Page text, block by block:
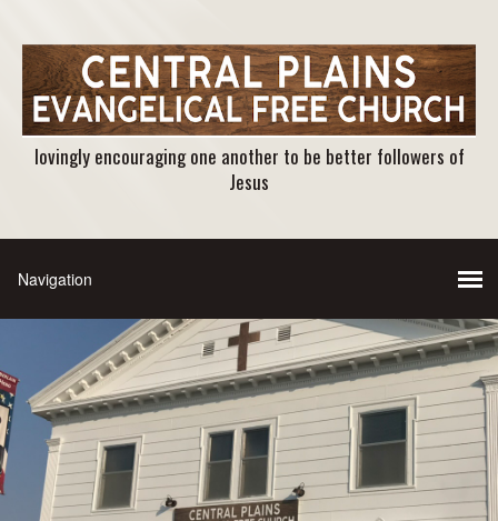
lovingly encouraging one another to be better followers of
Jesus